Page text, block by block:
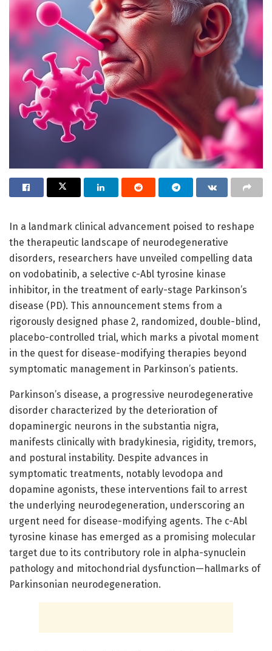
In a landmark clinical advancement poised to reshape
the therapeutic landscape of neurodegenerative
disorders, researchers have unveiled compelling data
on vodobatinib, a selective c-Abl tyrosine kinase
inhibitor, in the treatment of early-stage Parkinson’s
disease (PD). This announcement stems from a
rigorously designed phase 2, randomized, double-blind,
placebo-controlled trial, which marks a pivotal moment
in the quest for disease-modifying therapies beyond
symptomatic management in Parkinson’s patients.
Parkinson’s disease, a progressive neurodegenerative
disorder characterized by the deterioration of
dopaminergic neurons in the substantia nigra,
manifests clinically with bradykinesia, rigidity, tremors,
and postural instability. Despite advances in
symptomatic treatments, notably levodopa and
dopamine agonists, these interventions fail to arrest
the underlying neurodegeneration, underscoring an
urgent need for disease-modifying agents. The c-Abl
tyrosine kinase has emerged as a promising molecular
target due to its contributory role in alpha-synuclein
pathology and mitochondrial dysfunction—hallmarks of
Parkinsonian neurodegeneration.